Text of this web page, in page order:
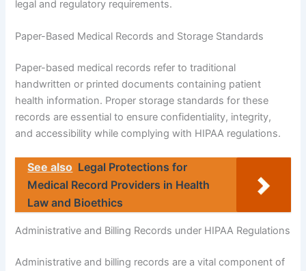
legal and regulatory requirements.
Paper-Based Medical Records and Storage Standards
Paper-based medical records refer to traditional
handwritten or printed documents containing patient
health information. Proper storage standards for these
records are essential to ensure confidentiality, integrity,
and accessibility while complying with HIPAA regulations.
See also Legal Protections for
Medical Record Providers in Health
Law and Bioethics
Administrative and Billing Records under HIPAA Regulations
Administrative and billing records are a vital component of